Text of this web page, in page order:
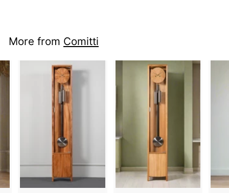
More from Comitti